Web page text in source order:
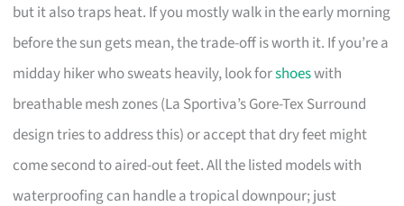
but it also traps heat. If you mostly walk in the early morning
before the sun gets mean, the trade-off is worth it. If you’re a
midday hiker who sweats heavily, look forshoeswith
breathable mesh zones (La Sportiva’s Gore-Tex Surround
design tries to address this) or accept that dry feet might
come second to aired-out feet. All the listed models with
waterproofing can handle a tropical downpour; just